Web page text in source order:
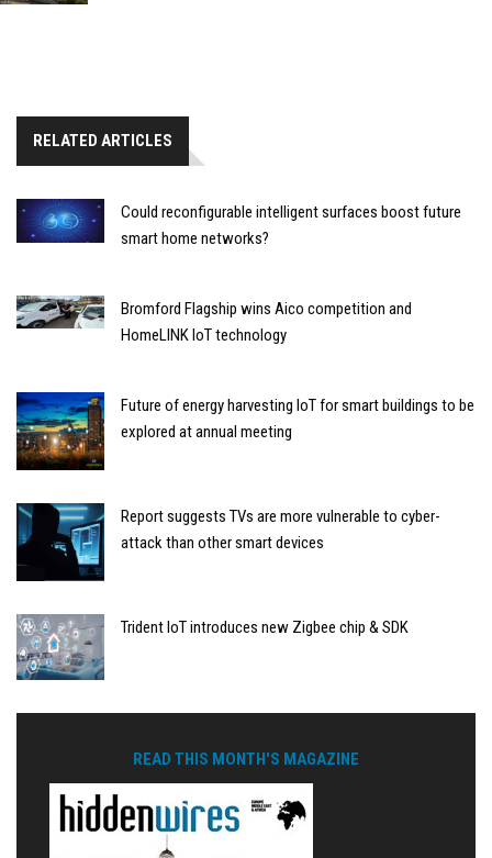
RELATED ARTICLES
Could reconfigurable intelligent surfaces boost future
smart home networks?
Bromford Flagship wins Aico competition and
HomeLINK IoT technology
Future of energy harvesting IoT for smart buildings to be
explored at annual meeting
Report suggests TVs are more vulnerable to cyber-
attack than other smart devices
Trident IoT introduces new Zigbee chip & SDK
READ THIS MONTH'S MAGAZINE